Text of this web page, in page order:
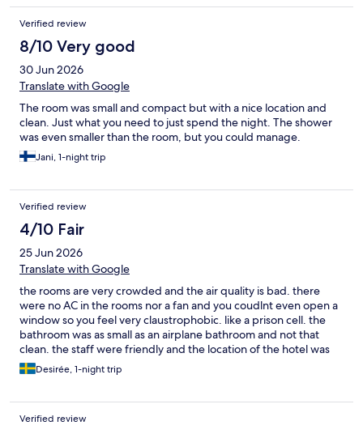
chicken meatballs, scrambled eggs and roasti potatoes. Not
great but edible. I don't eat pastries but the selection of breads
and pastries looked pretty good to my untrained eye. Overall, I
would say for 3 night city break its a pretty good option if you
just want somewhere to sleep but if you want to stay longer or
have a few frills like a decent shower or a bar you might want to
Verified review
8/10 Very good
30 Jun 2026
Translate with Google
The room was small and compact but with a nice location and
clean. Just what you need to just spend the night. The shower
was even smaller than the room, but you could manage.
Jani, 1-night trip
Verified review
4/10 Fair
25 Jun 2026
Translate with Google
the rooms are very crowded and the air quality is bad. there
were no AC in the rooms nor a fan and you coudlnt even open a
window so you feel very claustrophobic. like a prison cell. the
bathroom was as small as an airplane bathroom and not that
clean. the staff were friendly and the location of the hotel was
nice because it was close to the train station and city
Desirée, 1-night trip
Verified review